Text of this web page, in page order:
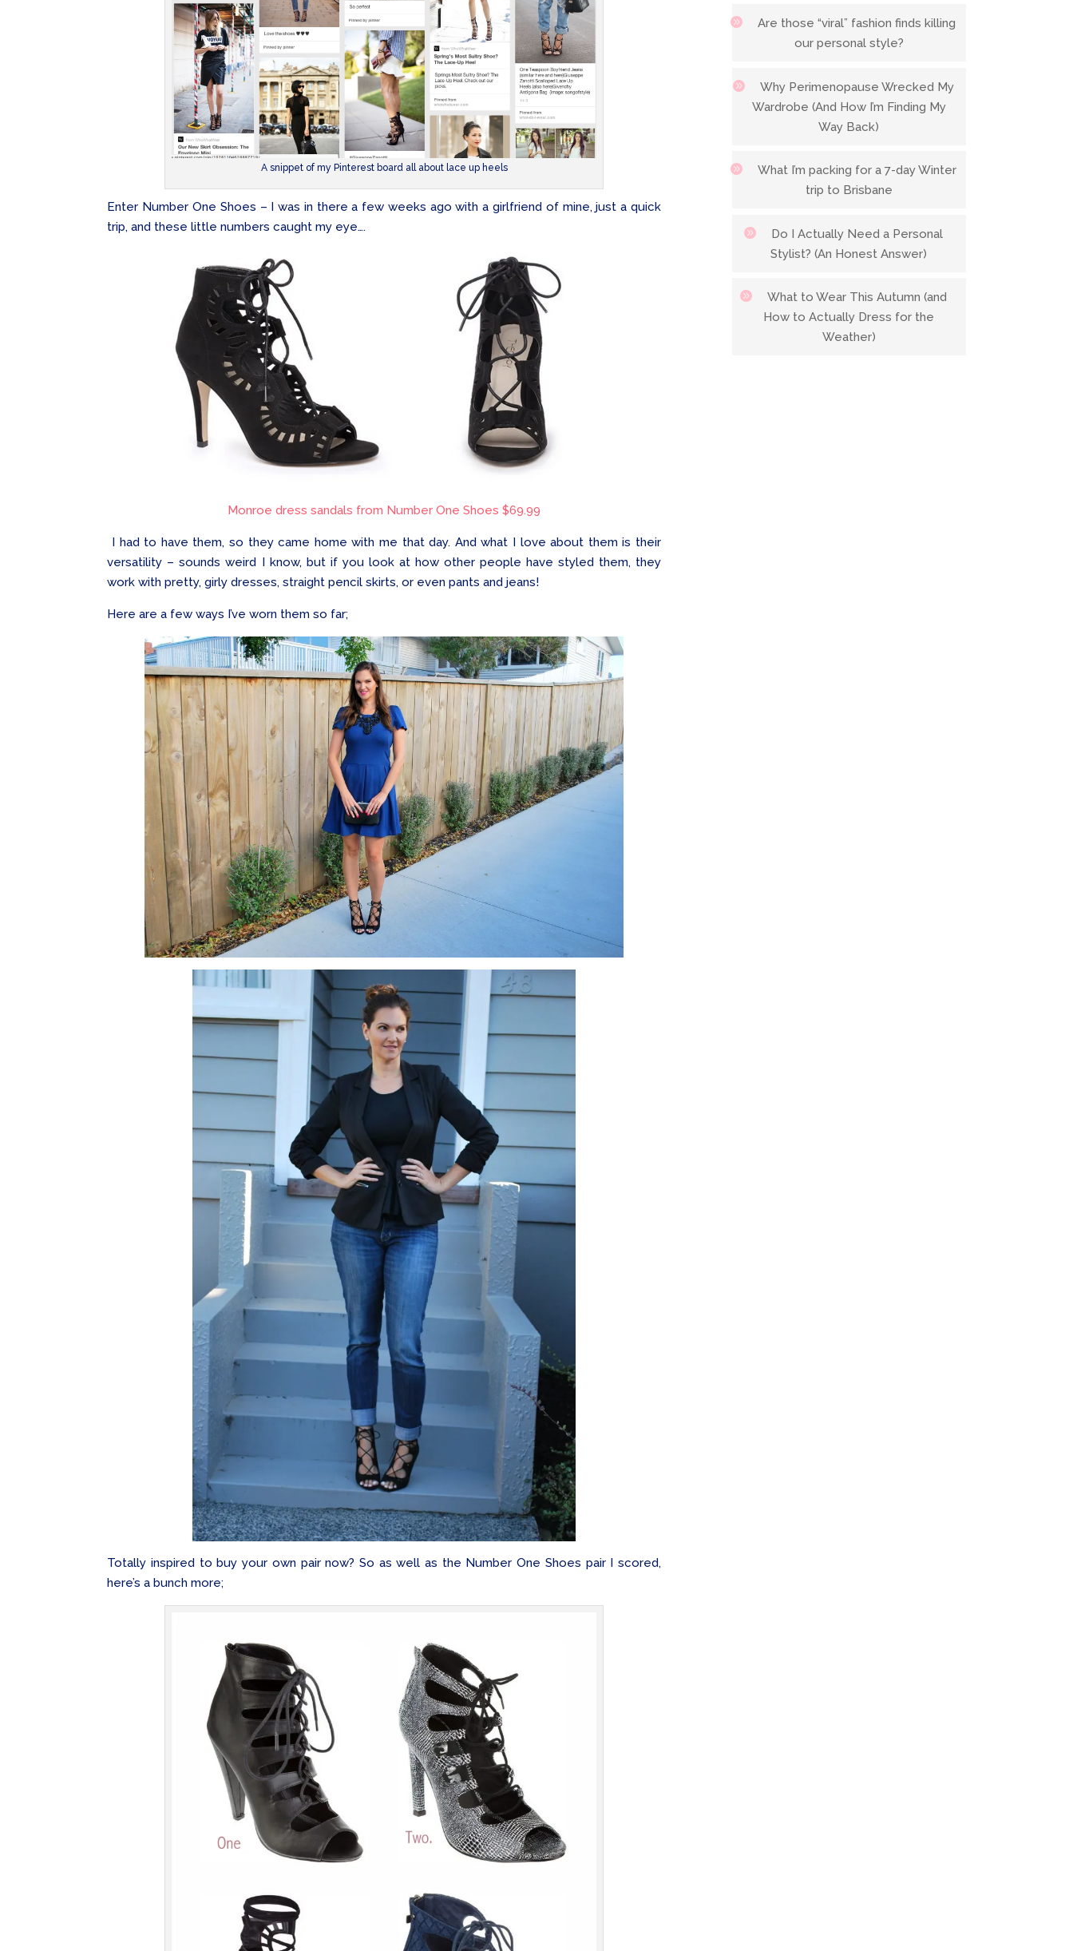
A snippet of my Pinterest board all about lace up heels
Enter Number One Shoes – I was in there a few weeks ago with a girlfriend of mine, just a quick
trip, and these little numbers caught my eye….
Monroe dress sandals from Number One Shoes $69.99
I had to have them, so they came home with me that day. And what I love about them is their
versatility – sounds weird I know, but if you look at how other people have styled them, they
work with pretty, girly dresses, straight pencil skirts, or even pants and jeans!
Here are a few ways I’ve worn them so far;
Totally inspired to buy your own pair now? So as well as the Number One Shoes pair I scored,
here’s a bunch more;
Are those “viral” fashion finds killing
our personal style?
Why Perimenopause Wrecked My
Wardrobe (And How I’m Finding My
Way Back)
What I’m packing for a 7-day Winter
trip to Brisbane
Do I Actually Need a Personal
Stylist? (An Honest Answer)
What to Wear This Autumn (and
How to Actually Dress for the
Weather)